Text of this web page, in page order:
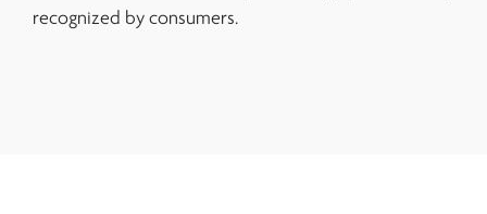
recognized by consumers.